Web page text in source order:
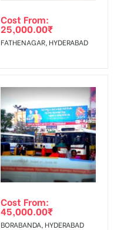
Cost From:
25,000.00₹
FATHENAGAR, HYDERABAD
Cost From:
45,000.00₹
BORABANDA, HYDERABAD